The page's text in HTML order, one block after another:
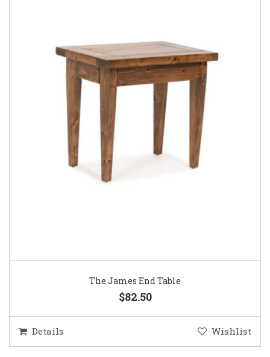
The James End Table
$82.50
Details Wishlist